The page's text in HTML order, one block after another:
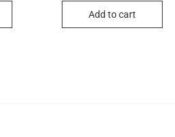
Add to cart